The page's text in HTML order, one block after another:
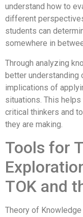
understand how to
different
students can
somewhere in
Through analyzing
better understanding
implications of
situations. This
critical thinkers and
they are making.
Tools for
TOK and
Theory of